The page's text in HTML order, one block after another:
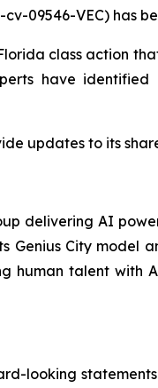
09546-VEC) has
class action
have
updates to its
delivering AI
Genius City
human talent
looking